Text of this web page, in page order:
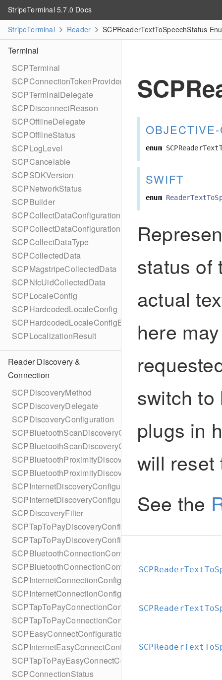
StripeTerminal 5.7.0 Docs
StripeTerminal
Reader SCPReaderTextToSpeechStatus
Terminal
SCPTerminal
SCPConnectionTokenProvider
SCPTerminalDelegate
SCPDisconnectReason
SCPOfflineDelegate
SCPOfflineStatus
SCPLogLevel
SCPCancelable
SCPSDKVersion
SCPNetworkStatus
SCPBuilder
SCPCollectDataConfiguration
SCPCollectDataConfigurationBuilder
SCPCollectDataType
SCPCollectedData
SCPMagstripeCollectedData
SCPNfcUidCollectedData
SCPLocaleConfig
SCPHardcodedLocaleConfig
SCPHardcodedLocaleConfigBuilder
SCPLocalizationResult
Reader Discovery &
Connection
SCPDiscoveryMethod
SCPDiscoveryDelegate
SCPDiscoveryConfiguration
SCPBluetoothScanDiscoveryConfiguration
SCPBluetoothScanDiscoveryConfigurationBuilder
SCPBluetoothProximityDiscoveryConfiguration
SCPBluetoothProximityDiscoveryConfigurationBuilder
SCPInternetDiscoveryConfiguration
SCPInternetDiscoveryConfigurationBuilder
SCPDiscoveryFilter
SCPTapToPayDiscoveryConfiguration
SCPTapToPayDiscoveryConfigurationBuilder
SCPBluetoothConnectionConfiguration
SCPBluetoothConnectionConfigurationBuilder
SCPInternetConnectionConfiguration
SCPInternetConnectionConfigurationBuilder
SCPTapToPayConnectionConfiguration
SCPTapToPayConnectionConfigurationBuilder
SCPEasyConnectConfiguration
SCPInternetEasyConnectConfiguration
SCPTapToPayEasyConnectConfiguration
SCPConnectionStatus
enum
SWIFT
enum
status of
actual
here
switch to
plugs in
will reset
See the